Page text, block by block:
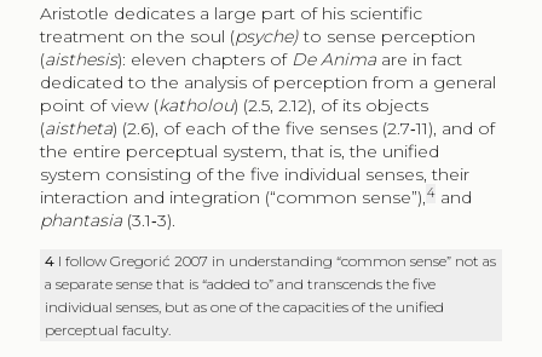
Aristotle dedicates a large part of his scientific
treatment on the soul (psyche)to sense perception
(aisthesis): eleven chapters of De Animaare in fact
dedicated to the analysis of perception from a general
point of view (katholou) (2.5, 2.12), of its objects
(aistheta) (2.6), of each of the five senses (2.7‑11), and of
the entire perceptual system, that is, the unified
system consisting of the five individual senses, their
interaction and integration (“common sense”),4and
phantasia(3.1‑3).
4 I follow Gregorić 2007 in understanding “common sense” not as
a separate sense that is “added to” and transcends the five
individual senses, but as one of the capacities of the unified
perceptual faculty.